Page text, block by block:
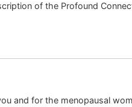
of the Profound
and for the menopausal